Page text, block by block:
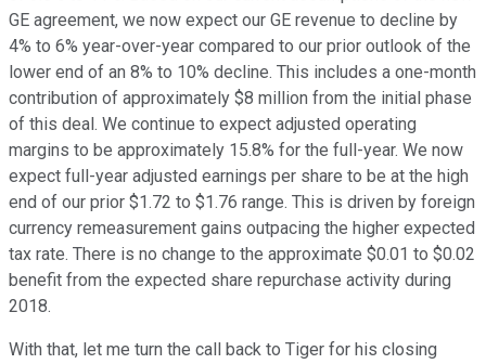
GE agreement, we now expect our GE revenue to decline by
4% to 6% year-over-year compared to our prior outlook of the
lower end of an 8% to 10% decline. This includes a one-month
contribution of approximately $8 million from the initial phase
of this deal. We continue to expect adjusted operating
margins to be approximately 15.8% for the full-year. We now
expect full-year adjusted earnings per share to be at the high
end of our prior $1.72 to $1.76 range. This is driven by foreign
currency remeasurement gains outpacing the higher expected
tax rate. There is no change to the approximate $0.01 to $0.02
benefit from the expected share repurchase activity during
2018.
With that, let me turn the call back to Tiger for his closing